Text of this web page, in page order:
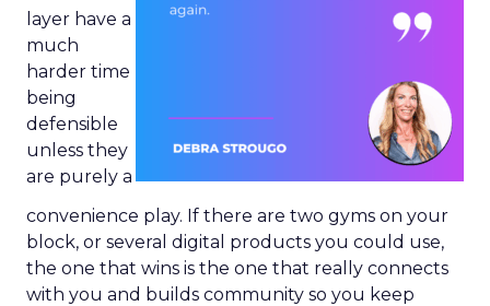
layer have a
much
harder time
being
defensible
unless they
are purely a
convenience play. If there are two gyms on your
block, or several digital products you could use,
the one that wins is the one that really connects
with you and builds community so you keep